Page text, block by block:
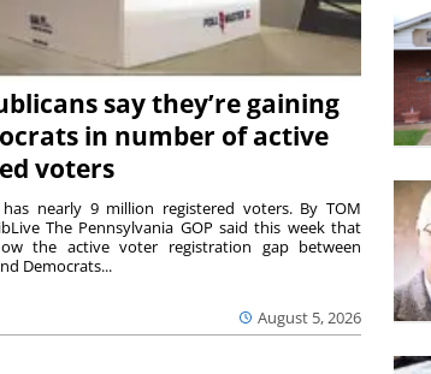
say they’re gaining
in number of active
voters
August 5, 2026
has nearly 9 million registered voters. By TOM
The Pennsylvania GOP said this week that
the active voter registration gap between
Democrats...